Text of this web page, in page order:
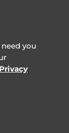
you
Privacy